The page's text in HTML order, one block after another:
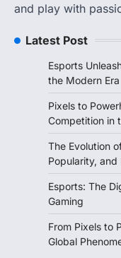
and play with
Latest Post
Esports
the Modern Era
Pixels to
Competition in
The Evolution
Popularity, and
Esports: The
Gaming
From Pixels to
Global